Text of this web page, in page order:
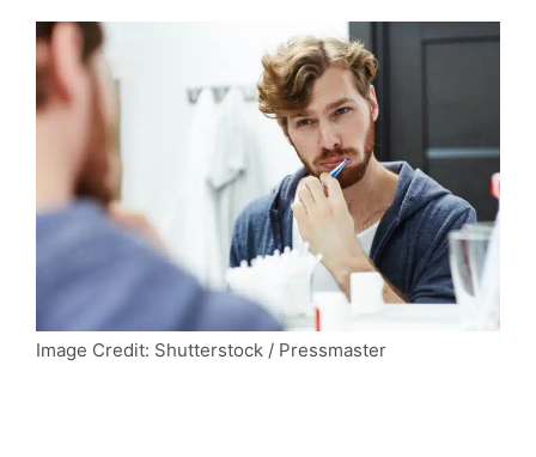
Image Credit: Shutterstock / Pressmaster